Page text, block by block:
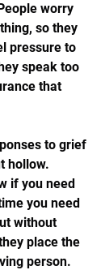
worry
so they
pressure to
speak too
that
to grief
hollow.
if you need
you need
without
place the
person.